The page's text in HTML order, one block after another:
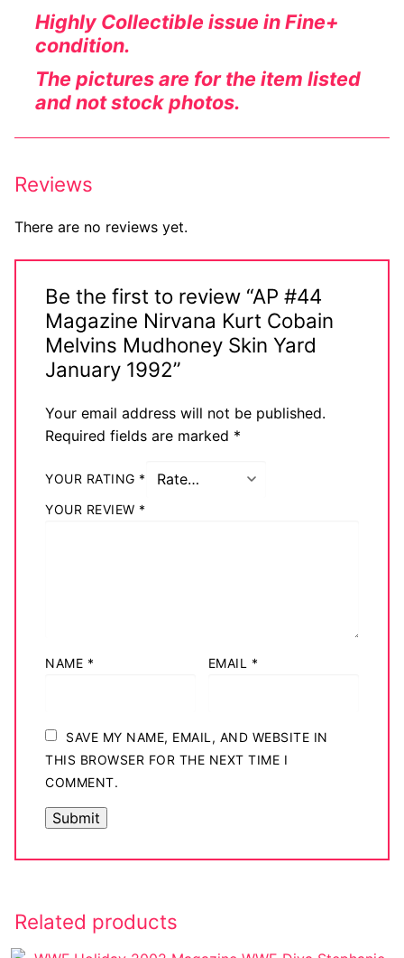
Sexy Comics
Music CD’s
Goth
Industrial
Techno
Sexy Outfits
French Maid
Dominatrix Costumes
Club Wear
Boots
Men’s Elevator Shoes
Highly Collectible issue in Fine+
condition.
The pictures are for the item listed
and not stock photos.
Reviews
There are no reviews yet.
Be the first to review “AP #44
Magazine Nirvana Kurt Cobain
Melvins Mudhoney Skin Yard
January 1992”
Your email address will not be published.
Required fields are marked *
YOUR RATING *
YOUR REVIEW *
NAME * EMAIL *
SAVE MY NAME, EMAIL, AND WEBSITE IN
THIS BROWSER FOR THE NEXT TIME I
COMMENT.
Related products